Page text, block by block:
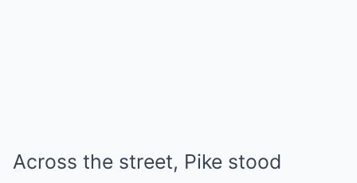
Across the street, Pike stood